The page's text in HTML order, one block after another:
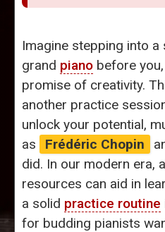
Imagine stepping into a
grand piano before
promise of creativity.
another practice
unlock your potential,
as
Frédéric Chopin
did. In our modern era,
resources can aid in
a solid practice routine
for budding pianists